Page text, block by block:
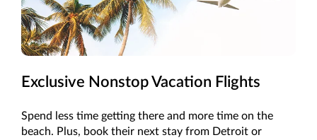
Exclusive Nonstop Vacation Flights
Spend less time getting there and more time on the
beach. Plus, book their next stay from Detroit or